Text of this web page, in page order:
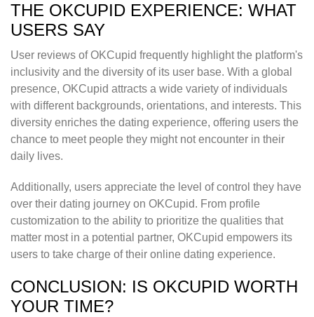
THE OKCUPID EXPERIENCE: WHAT
USERS SAY
User reviews of OKCupid frequently highlight the platform's
inclusivity and the diversity of its user base. With a global
presence, OKCupid attracts a wide variety of individuals
with different backgrounds, orientations, and interests. This
diversity enriches the dating experience, offering users the
chance to meet people they might not encounter in their
daily lives.
Additionally, users appreciate the level of control they have
over their dating journey on OKCupid. From profile
customization to the ability to prioritize the qualities that
matter most in a potential partner, OKCupid empowers its
users to take charge of their online dating experience.
CONCLUSION: IS OKCUPID WORTH
YOUR TIME?